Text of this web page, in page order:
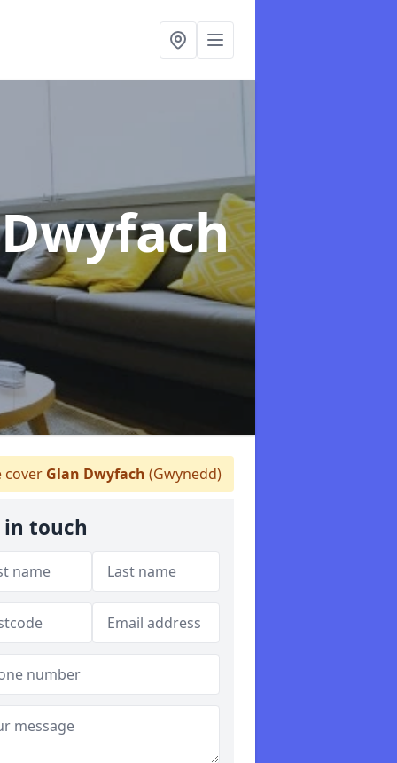
cover Glan Dwyfach (Gwynedd)
in touch